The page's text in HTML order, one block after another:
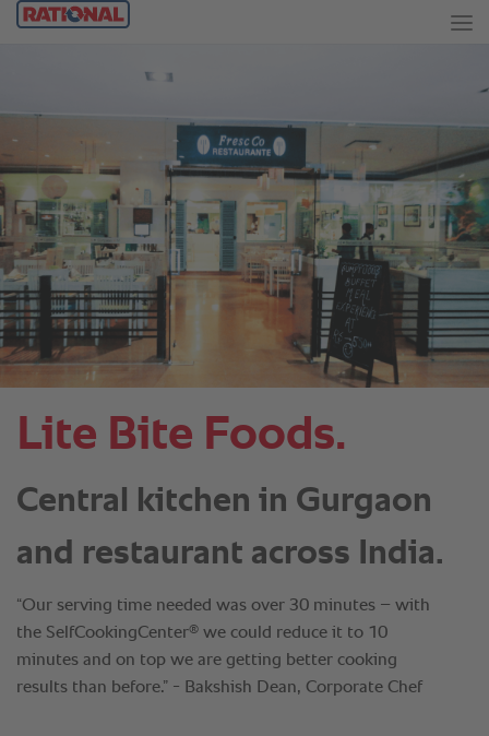
Lite Bite Foods.
Central kitchen in Gurgaon
and restaurant across India.
“Our serving time needed was over 30 minutes – with
the SelfCookingCenter® we could reduce it to 10
minutes and on top we are getting better cooking
results than before.” - Bakshish Dean, Corporate Chef